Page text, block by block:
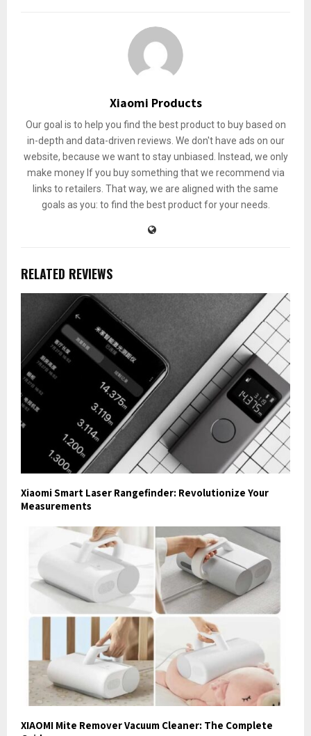
Xiaomi Products
Our goal is to help you find the best product to buy based on
in-depth and data-driven reviews. We don't have ads on our
website, because we want to stay unbiased. Instead, we only
make money If you buy something that we recommend via
links to retailers. That way, we are aligned with the same
goals as you: to find the best product for your needs.
RELATED REVIEWS
Xiaomi Smart Laser Rangefinder: Revolutionize Your
Measurements
XIAOMI Mite Remover Vacuum Cleaner: The Complete